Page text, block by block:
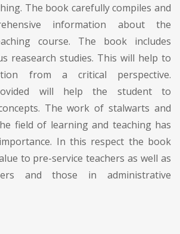
The book carefully compiles and
information about the
course. The book includes
reasearch studies. This will help to
from a critical perspective.
will help the student to
The work of stalwarts and
field of learning and teaching has
In this respect the book
to pre-service teachers as well as
and those in administrative